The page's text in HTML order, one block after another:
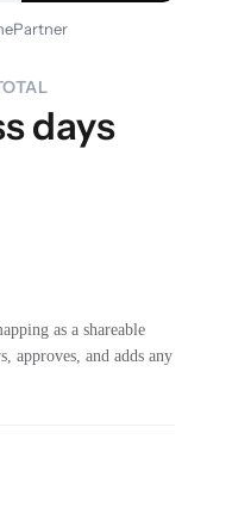
days
as a shareable
approves, and adds any